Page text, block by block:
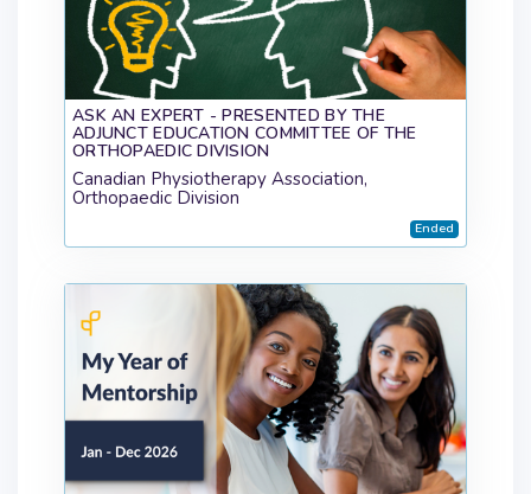
ASK AN EXPERT - PRESENTED BY THE
ADJUNCT EDUCATION COMMITTEE OF THE
ORTHOPAEDIC DIVISION
Canadian Physiotherapy Association,
Orthopaedic Division
Ended